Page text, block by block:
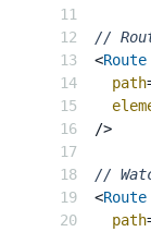
//
<Route
path
/>
//
<Route
path